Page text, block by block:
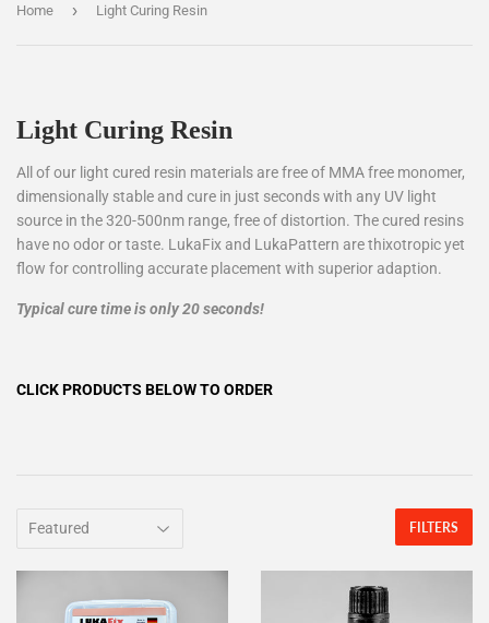
Home › Light Curing Resin
Light Curing Resin
All of our light cured resin materials are free of MMA free monomer,
dimensionally stable and cure in just seconds with any UV light
source in the 320-500nm range, free of distortion. The cured resins
have no odor or taste. LukaFix and LukaPattern are thixotropic yet
flow for controlling accurate placement with superior adaption.
Typical cure time is only 20 seconds!
CLICK PRODUCTS BELOW TO ORDER
FILTERS